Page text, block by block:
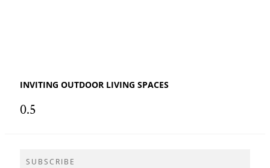
INVITING OUTDOOR LIVING SPACES
SUBSCRIBE